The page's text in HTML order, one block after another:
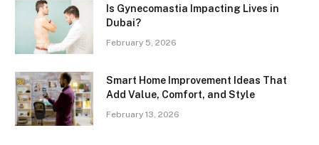
Is Gynecomastia Impacting Lives in
Dubai?
February 5, 2026
Smart Home Improvement Ideas That
Add Value, Comfort, and Style
February 13, 2026